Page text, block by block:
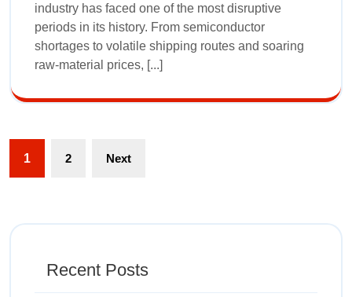
industry has faced one of the most disruptive
periods in its history. From semiconductor
shortages to volatile shipping routes and soaring
raw‑material prices, [...]
1 2 Next
Recent Posts